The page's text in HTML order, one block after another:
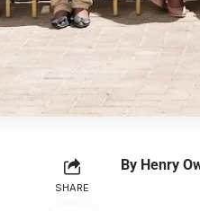
SHARE
By Henry